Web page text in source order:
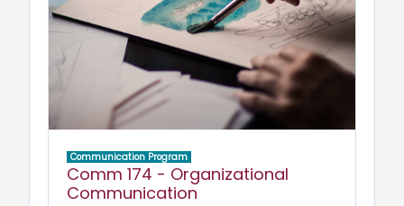
Communication Program
Comm 174 - Organizational
Communication